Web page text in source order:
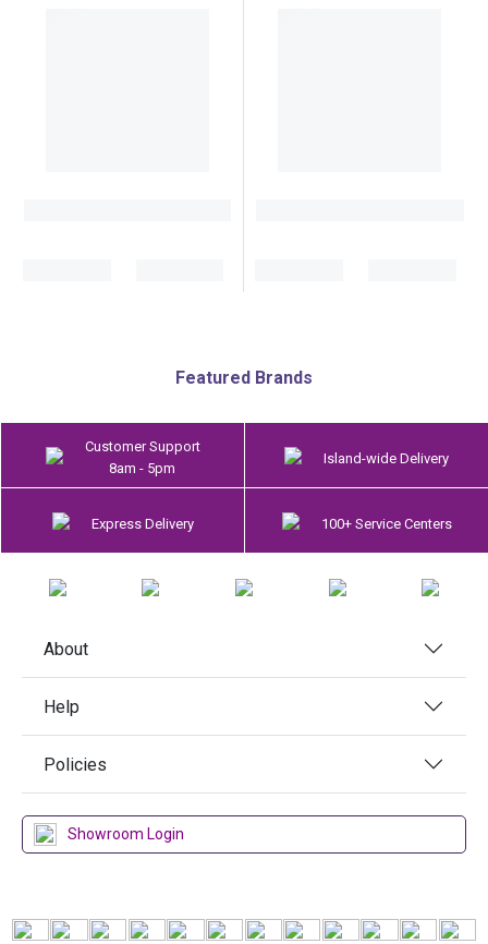
Featured Brands
Customer Support
8am - 5pm
Island-wide Delivery
Express Delivery 100+ Service Centers
About
Help
Policies
Showroom Login